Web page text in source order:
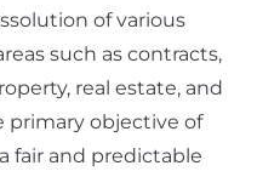
of various
such as contracts,
real estate, and
primary objective of
fair and predictable